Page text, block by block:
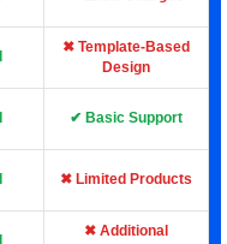
✖ Template-Based
Design
✔ Basic Support
✖ Limited Products
✖ Additional